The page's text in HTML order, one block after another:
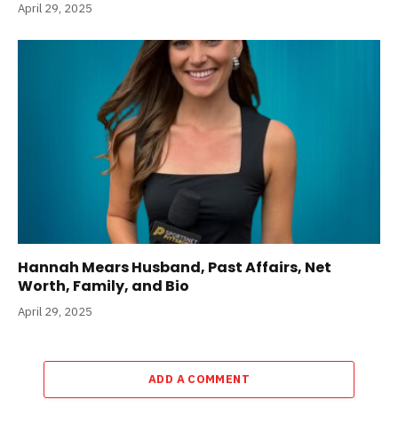
April 29, 2025
Hannah Mears Husband, Past Affairs, Net
Worth, Family, and Bio
April 29, 2025
ADD A COMMENT